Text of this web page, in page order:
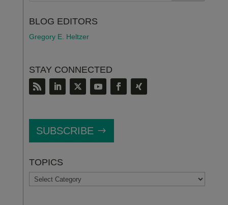
BLOG EDITORS
Gregory E. Heltzer
STAY CONNECTED
SUBSCRIBE
TOPICS
TOPICS